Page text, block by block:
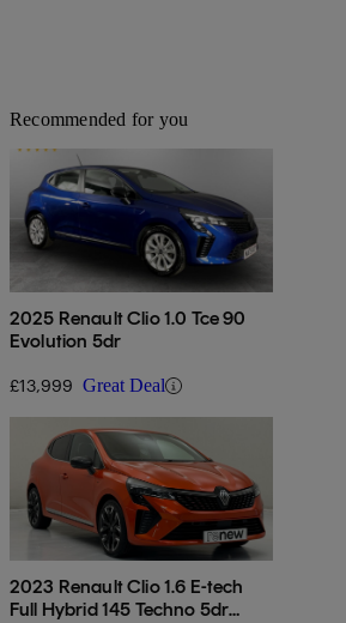
Recommended for you
2025 Renault Clio 1.0 Tce 90
Evolution 5dr
£13,999 Great Deal
2023 Renault Clio 1.6 E-tech
Full Hybrid 145 Techno 5dr